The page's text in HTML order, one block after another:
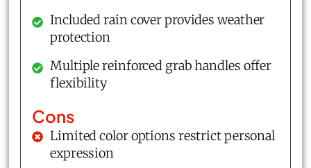
Included rain cover provides weather
protection
Multiple reinforced grab handles offer
flexibility
Cons
Limited color options restrict personal
expression